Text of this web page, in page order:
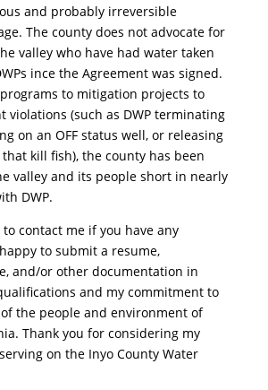
and probably irreversible
The county does not advocate for
valley who have had water taken
ince the Agreement was signed.
to mitigation projects to
violations (such as DWP terminating
on an OFF status well, or releasing
kill fish), the county has been
valley and its people short in nearly
DWP.
to contact me if you have any
to submit a resume,
and/or other documentation in
and my commitment to
the people and environment of
Thank you for considering my
on the Inyo County Water